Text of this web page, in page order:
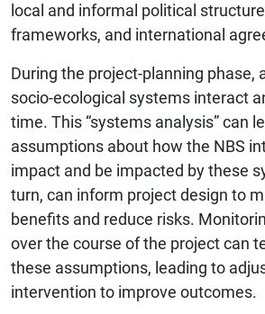
local and informal political
frameworks, and international
During the project-planning phase,
socio-ecological systems interact
time. This “systems analysis” can
assumptions about how the NBS
impact and be impacted by these
turn, can inform project design to
benefits and reduce risks.
over the course of the project can
these assumptions, leading to
intervention to improve outcomes.